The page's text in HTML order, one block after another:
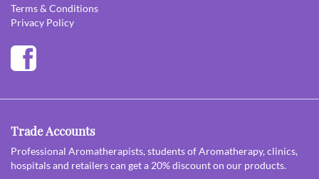
Terms & Conditions
Privacy Policy
Trade Accounts
Professional Aromatherapists, students of Aromatherapy, clinics,
hospitals and retailers can get a 20% discount on our products.